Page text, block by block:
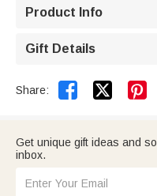
Product Info
Gift Details
Share:  
Get unique gift ideas and
inbox.